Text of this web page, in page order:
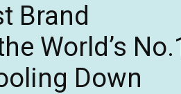
Brand
World’s
Down